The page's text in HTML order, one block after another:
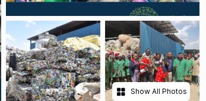
Show All Photos